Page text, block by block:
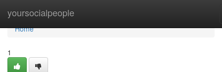
yoursocialpeople
Home
Home
1